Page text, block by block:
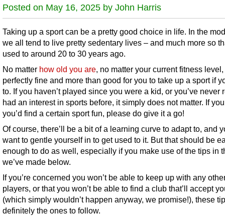
Posted on May 16, 2025 by John Harris
Taking up a sport can be a pretty good choice in life. In the
we all tend to live pretty sedentary lives – and much more so
used to around 20 to 30 years ago.
No matter how old you are, no matter your current fitness level,
perfectly fine and more than good for you to take up a sport if
to. If you haven’t played since you were a kid, or you’ve never
had an interest in sports before, it simply does not matter. If
you’d find a certain sport fun, please do give it a go!
Of course, there’ll be a bit of a learning curve to adapt to, and
want to gentle yourself in to get used to it. But that should be
enough to do as well, especially if you make use of the tips in
we’ve made below.
If you’re concerned you won’t be able to keep up with any
players, or that you won’t be able to find a club that’ll accept
(which simply wouldn’t happen anyway, we promise!), these
definitely the ones to follow.